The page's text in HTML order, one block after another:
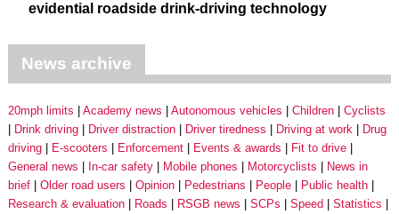
evidential roadside drink-driving technology
News archive
20mph limits Academy news Autonomous vehicles Children
Cyclists
Drink driving
Driver distraction Driver tiredness Driving at work
Drug
driving
E-scooters Enforcement Events & awards
Fit to drive
General news
In-car safety Mobile phones Motorcyclists
News in
brief
Older road users Opinion Pedestrians People
Public health
Research & evaluation
Roads RSGB news SCPs Speed
Statistics